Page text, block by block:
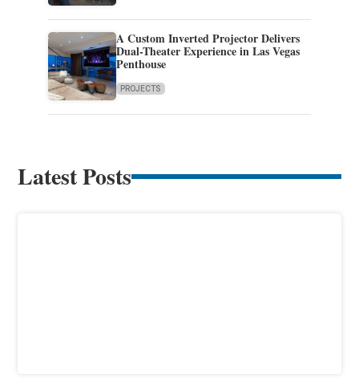
A Custom Inverted Projector Delivers
Dual-Theater Experience in Las Vegas
Penthouse
PROJECTS
Latest Posts